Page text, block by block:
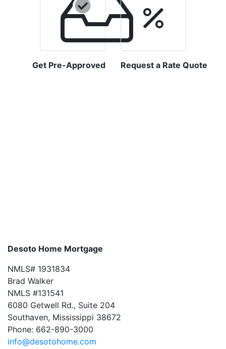
Get Pre-Approved Request a Rate Quote
Desoto Home Mortgage
NMLS# 1931834
Brad Walker
NMLS #131541
6080 Getwell Rd., Suite 204
Southaven, Mississippi 38672
Phone: 662-890-3000
info@desotohome.com